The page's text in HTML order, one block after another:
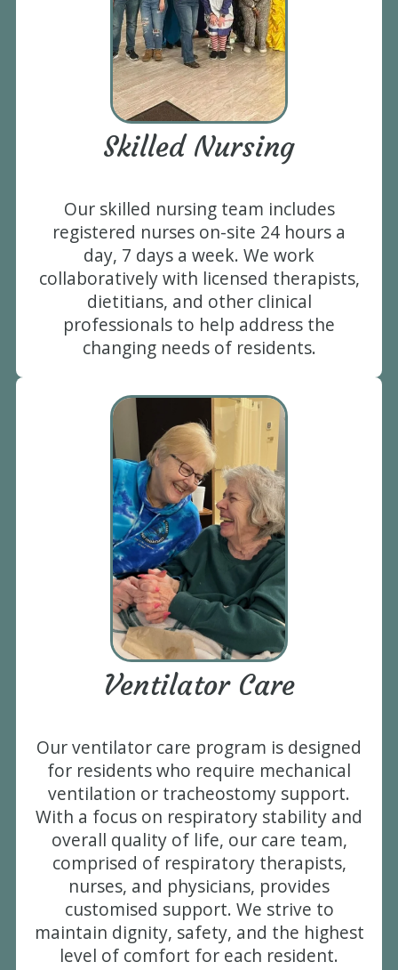
Skilled Nursing
Our skilled nursing team includes
registered nurses on-site 24 hours a
day, 7 days a week. We work
collaboratively with licensed therapists,
dietitians, and other clinical
professionals to help address the
changing needs of residents.
Ventilator Care
Our ventilator care program is designed
for residents who require mechanical
ventilation or tracheostomy support.
With a focus on respiratory stability and
overall quality of life, our care team,
comprised of respiratory therapists,
nurses, and physicians, provides
customised support. We strive to
maintain dignity, safety, and the highest
level of comfort for each resident.